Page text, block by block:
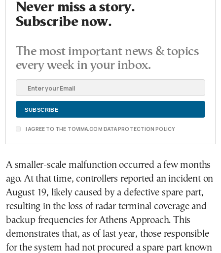
Never miss a story.
Subscribe now.
The most important news & topics
every week in your inbox.
I AGREE TO THE TOVIMA.COM DATA PROTECTION POLICY
A smaller-scale malfunction occurred a few months
ago. At that time, controllers reported an incident on
August 19, likely caused by a defective spare part,
resulting in the loss of radar terminal coverage and
backup frequencies for Athens Approach. This
demonstrates that, as of last year, those responsible
for the system had not procured a spare part known